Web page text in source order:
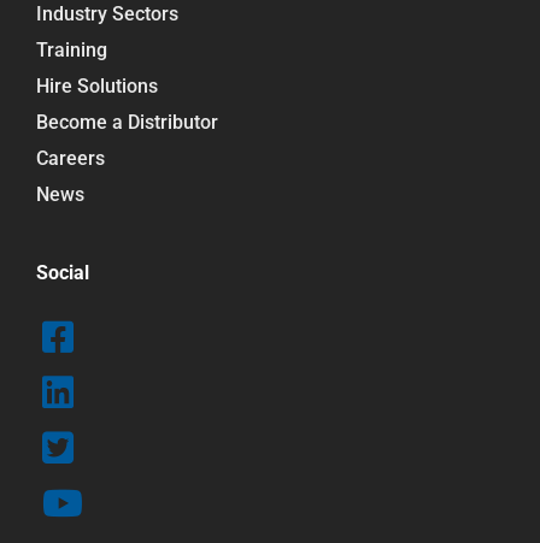
Industry Sectors
Training
Hire Solutions
Become a Distributor
Careers
News
Social